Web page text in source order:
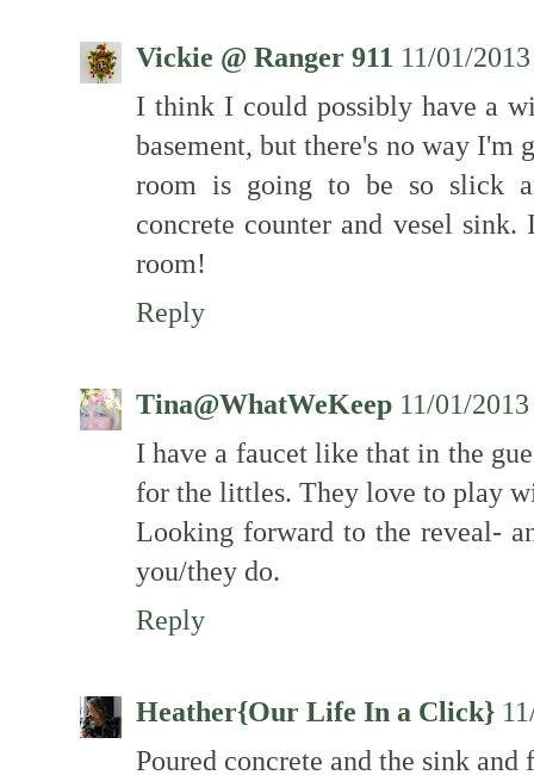
Vickie @ Ranger 911 11/01/2013
I think I could possibly have a
basement, but there's no way
room is going to be so slick
concrete counter and vesel
room!
Reply
Tina@WhatWeKeep 11/01/2013
I have a faucet like that in the
for the littles. They love to play
Looking forward to the reveal-
you/they do.
Reply
Heather{Our Life In a Click}
Poured concrete and the sink